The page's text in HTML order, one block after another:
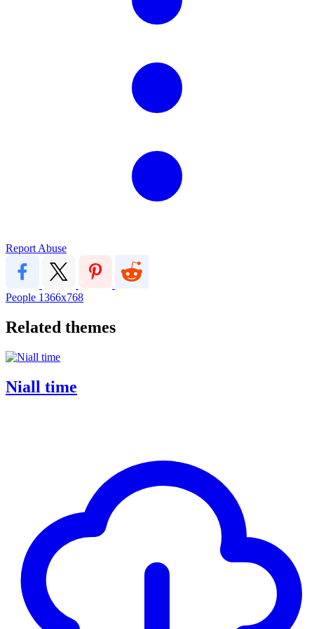
Report Abuse
People 1366x768
Related themes
Niall time